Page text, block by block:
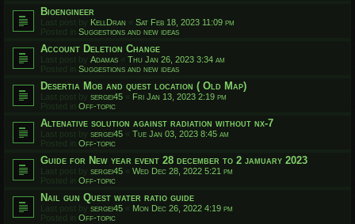
Bioengineer
Last post by KellDran « Sat Feb 18, 2023 11:09 pm
Posted in Suggestions and new ideas
Account Deletion Change
Last post by Adamas « Thu Jan 26, 2023 3:34 am
Posted in Suggestions and new ideas
Desertia Mob and quest location ( Old Map)
Last post by sergei45 « Fri Jan 13, 2023 2:19 pm
Posted in Off-topic
Altenative solution against radiation without nx-7
Last post by sergei45 « Tue Jan 03, 2023 8:45 am
Posted in Off-topic
Guide for New year event 28 december to 2 jamuary 2023
Last post by sergei45 « Wed Dec 28, 2022 5:21 pm
Posted in Off-topic
Nail gun Quest water ratio guide
Last post by sergei45 « Mon Dec 26, 2022 4:19 pm
Posted in Off-topic